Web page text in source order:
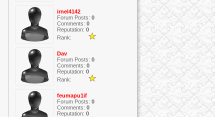
irnel4142
Forum Posts: 0
Comments: 0
Reputation: 0
Rank:
Dav
Forum Posts: 0
Comments: 0
Reputation: 0
Rank:
feumapu1if
Forum Posts: 0
Comments: 0
Reputation: 0